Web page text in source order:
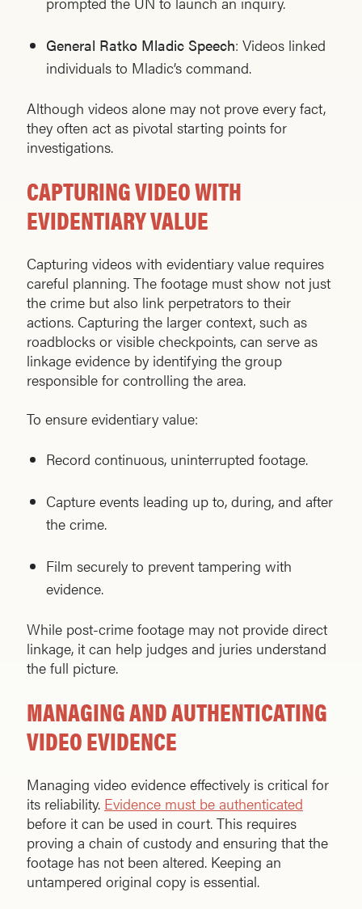
General Ratko Mladic Speech: Videos linked
individuals to Mladic’s command.
Although videos alone may not prove every fact,
they often act as pivotal starting points for
investigations.
CAPTURING VIDEO WITH
EVIDENTIARY VALUE
Capturing videos with evidentiary value requires
careful planning. The footage must show not just
the crime but also link perpetrators to their
actions. Capturing the larger context, such as
roadblocks or visible checkpoints, can serve as
linkage evidence by identifying the group
responsible for controlling the area.
To ensure evidentiary value:
Record continuous, uninterrupted footage.
Capture events leading up to, during, and after
the crime.
Film securely to prevent tampering with
evidence.
While post-crime footage may not provide direct
linkage, it can help judges and juries understand
the full picture.
MANAGING AND AUTHENTICATING
VIDEO EVIDENCE
Managing video evidence effectively is critical for
its reliability. Evidence must be authenticated
before it can be used in court. This requires
proving a chain of custody and ensuring that the
footage has not been altered. Keeping an
untampered original copy is essential.